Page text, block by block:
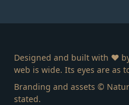
Designed and built with ❤️
web is wide. Its eyes are as
Branding and assets ©
stated.